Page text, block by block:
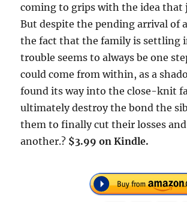
coming to grips with the idea that
But despite the pending arrival of
the fact that the family is settling
trouble seems to always be one
could come from within, as a
found its way into the close-knit
ultimately destroy the bond the
them to finally cut their losses
another.? $3.99 on Kindle.